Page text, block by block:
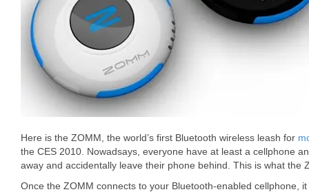
Here is the ZOMM, the world’s first Bluetooth wireless leash for
the CES 2010. Nowadsays, everyone have at least a cellphone
away and accidentally leave their phone behind. This is what the
Once the ZOMM connects to your Bluetooth-enabled cellphone,